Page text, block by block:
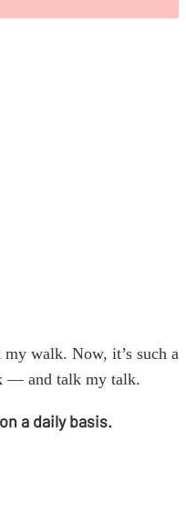
walk. Now, it’s such a
— and talk my talk.
a daily basis.